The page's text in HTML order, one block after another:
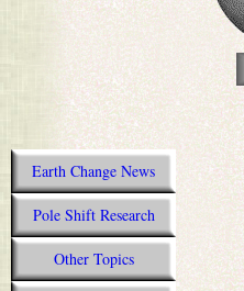
Earth Change News
Pole Shift Research
Other Topics